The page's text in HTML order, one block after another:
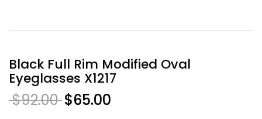
Black Full Rim Modified Oval
Eyeglasses X1217
$92.00 $65.00